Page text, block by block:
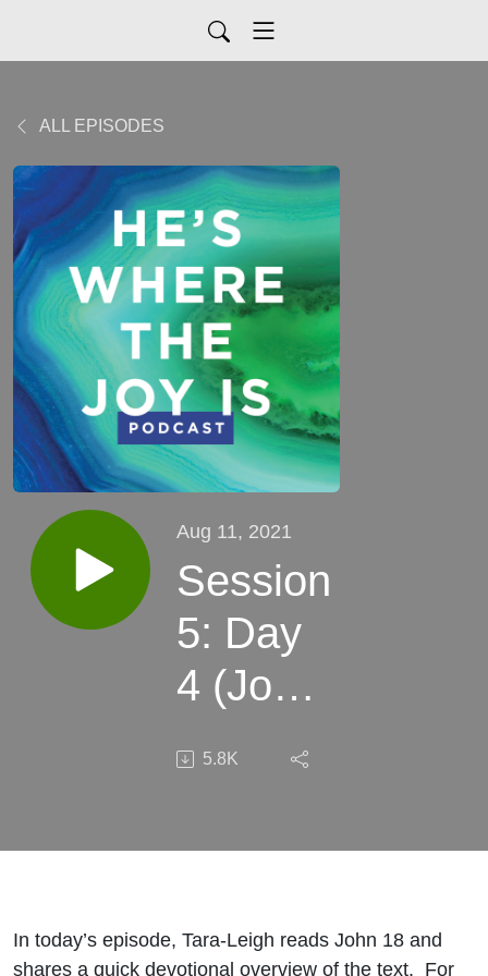
ALL EPISODES
Aug 11, 2021
Session
5: Day
4 (John
5.8K
In today’s episode, Tara-Leigh reads John 18 and
shares a quick devotional overview of the text. For